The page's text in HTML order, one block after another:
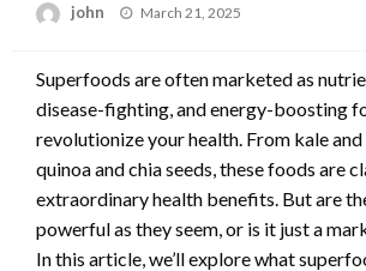
john
Posted
March 21, 2025
Superfoods are often marketed as
disease-fighting, and energy-boosting
revolutionize your health. From kale
quinoa and chia seeds, these foods are
extraordinary health benefits. But are
powerful as they seem, or is it just a
In this article, we’ll explore what